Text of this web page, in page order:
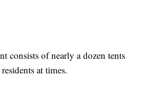
consists of nearly a dozen tents
at times.